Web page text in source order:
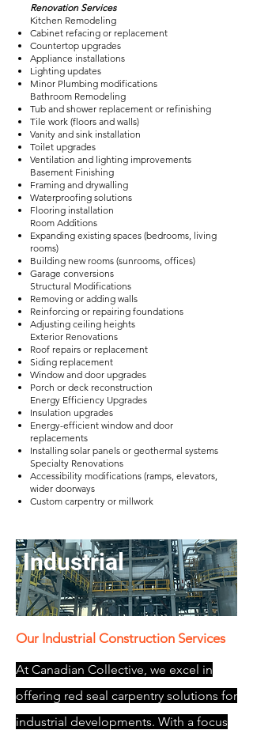
Renovation Services
Kitchen Remodeling
Cabinet refacing or replacement
Countertop upgrades
Appliance installations
Lighting updates
Minor Plumbing modifications
Bathroom Remodeling
Tub and shower replacement or refinishing
Tile work (floors and walls)
Vanity and sink installation
Toilet upgrades
Ventilation and lighting improvements
Basement Finishing
Framing and drywalling
Waterproofing solutions
Flooring installation
Room Additions
Expanding existing spaces (bedrooms, living
rooms)
Building new rooms (sunrooms, offices)
Garage conversions
Structural Modifications
Removing or adding walls
Reinforcing or repairing foundations
Adjusting ceiling heights
Exterior Renovations
Roof repairs or replacement
Siding replacement
Window and door upgrades
Porch or deck reconstruction
Energy Efficiency Upgrades
Insulation upgrades
Energy-efficient window and door
replacements
Installing solar panels or geothermal systems
Specialty Renovations​
Accessibility modifications (ramps, elevators,
wider doorways
Custom carpentry or millwork
Industrial
Our Industrial Construction Services
At Canadian Collective, we excel in
offering red seal carpentry solutions for
industrial developments. With a focus